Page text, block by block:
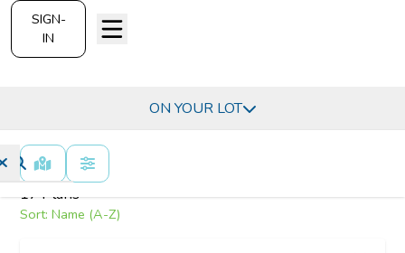
SIGN-
IN
ON YOUR LOT
MAP VIEWFILTERS
17Plans
Sort:Name (A-Z)